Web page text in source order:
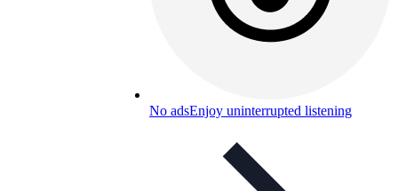
No adsEnjoy uninterrupted listening